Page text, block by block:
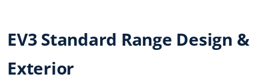
EV3 Standard Range Design &
Exterior